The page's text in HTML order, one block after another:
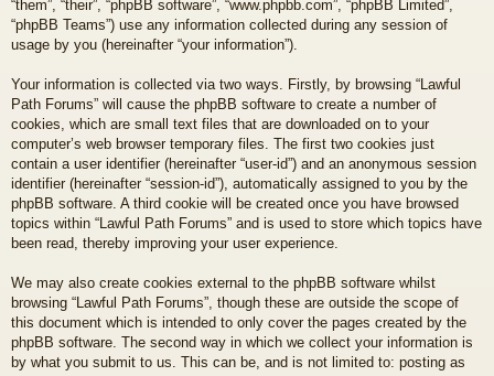
“them”, “their”, “phpBB software”, “www.phpbb.com”, “phpBB Limited”,
“phpBB Teams”) use any information collected during any session of
usage by you (hereinafter “your information”).
Your information is collected via two ways. Firstly, by browsing “Lawful
Path Forums” will cause the phpBB software to create a number of
cookies, which are small text files that are downloaded on to your
computer’s web browser temporary files. The first two cookies just
contain a user identifier (hereinafter “user-id”) and an anonymous session
identifier (hereinafter “session-id”), automatically assigned to you by the
phpBB software. A third cookie will be created once you have browsed
topics within “Lawful Path Forums” and is used to store which topics have
been read, thereby improving your user experience.
We may also create cookies external to the phpBB software whilst
browsing “Lawful Path Forums”, though these are outside the scope of
this document which is intended to only cover the pages created by the
phpBB software. The second way in which we collect your information is
by what you submit to us. This can be, and is not limited to: posting as